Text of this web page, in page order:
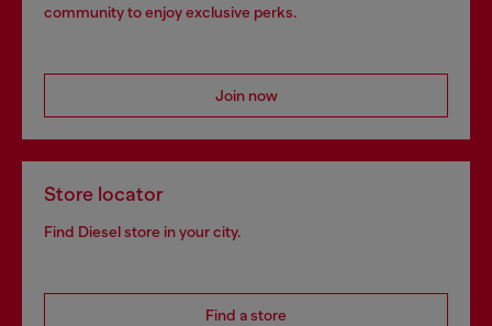
community to enjoy exclusive perks.
Join now
Store locator
Find Diesel store in your city.
Find a store